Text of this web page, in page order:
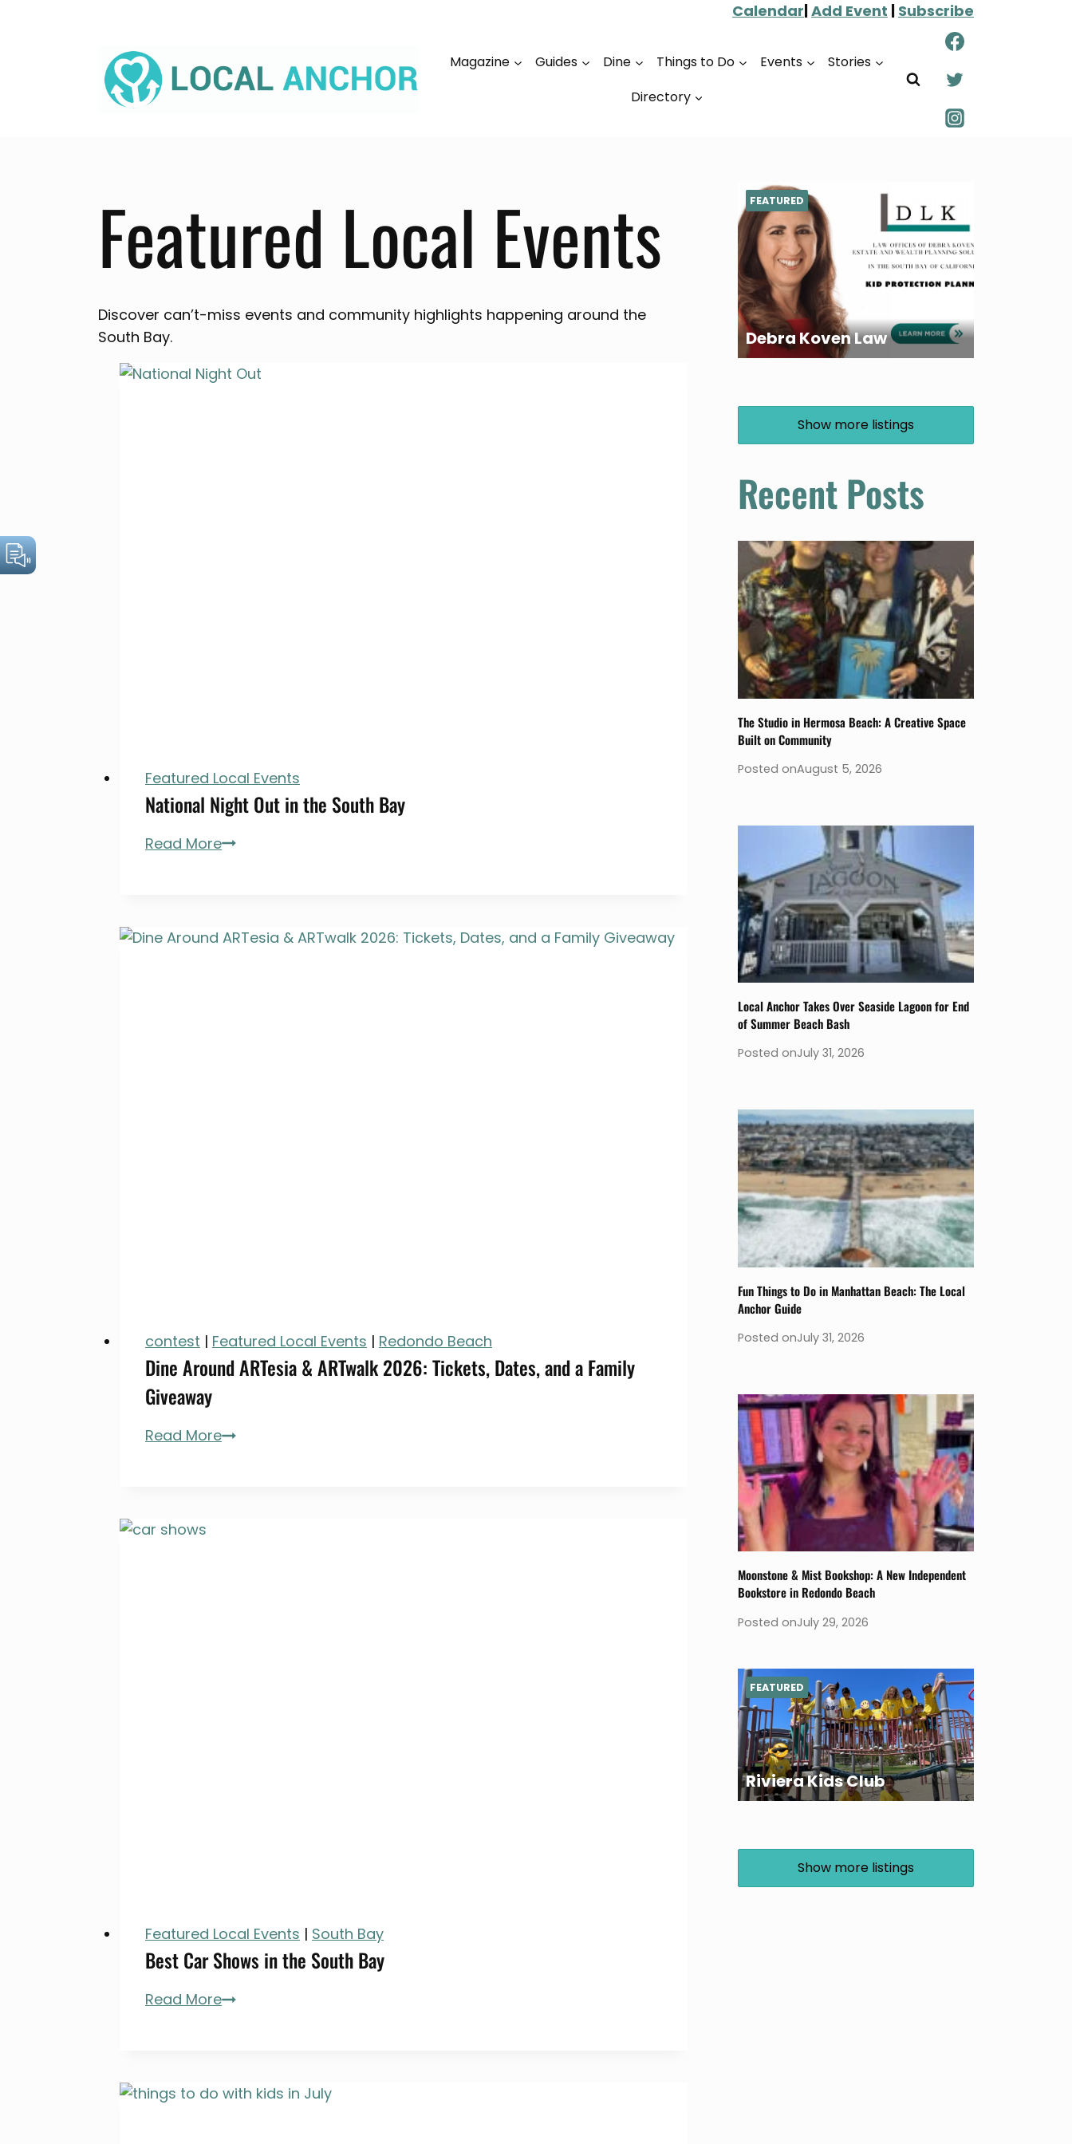
Calendar|Add Event | Subscribe
Magazine Guides Dine Things to Do Events
Stories
Directory
Featured Local Events
Discover can’t-miss events and community highlights happening around the
South Bay.
Featured Local Events
National Night Out in the South Bay
Read MoreNational
the
contest | Featured Local Events | Redondo Beach
Dine Around ARTesia & ARTwalk 2026: Tickets, Dates, and a Family
Giveaway
Read MoreDine
Featured Local Events | South Bay
Best Car Shows in the South Bay
Read MoreBest
the
Debra Koven Law
FEATURED
Show more listings
Recent Posts
The Studio in Hermosa Beach: A Creative Space
Built on Community
Posted onAugust 5, 2026
Local Anchor Takes Over Seaside Lagoon for End
of Summer Beach Bash
Posted onJuly 31, 2026
Fun Things to Do in Manhattan Beach: The Local
Anchor Guide
Posted onJuly 31, 2026
Moonstone & Mist Bookshop: A New Independent
Bookstore in Redondo Beach
Posted onJuly 29, 2026
Riviera Kids Club
FEATURED
Show more listings